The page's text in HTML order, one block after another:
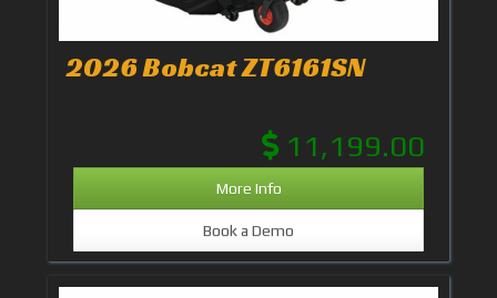
2026 Bobcat ZT6161SN
11,199.00
More Info
Book a Demo